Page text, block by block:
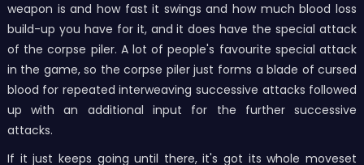
weapon is and how fast it swings and how much blood loss
build-up you have for it, and it does have the special attack
of the corpse piler. A lot of people's favourite special attack
in the game, so the corpse piler just forms a blade of cursed
blood for repeated interweaving successive attacks followed
up with an additional input for the further successive
attacks.
If it just keeps going until there, it's got its whole moveset